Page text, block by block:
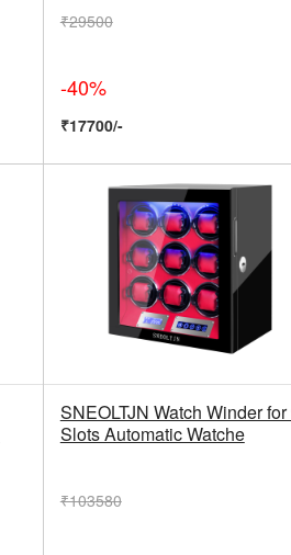
₹29500
-40%
₹17700/-
SNEOLTJN Watch Winder for
Slots Automatic Watche
₹103580